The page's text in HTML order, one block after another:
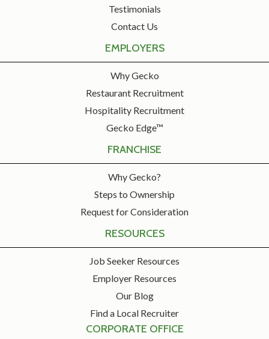
Testimonials
Contact Us
EMPLOYERS
Why Gecko
Restaurant Recruitment
Hospitality Recruitment
Gecko Edge™
FRANCHISE
Why Gecko?
Steps to Ownership
Request for Consideration
RESOURCES
Job Seeker Resources
Employer Resources
Our Blog
Find a Local Recruiter
CORPORATE OFFICE